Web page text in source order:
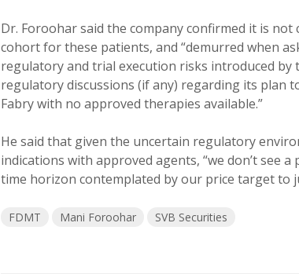
Dr. Foroohar said the company confirmed it is
cohort for these patients, and “demurred when
regulatory and trial execution risks introduced by
regulatory discussions (if any) regarding its plan
Fabry with no approved therapies available.”
He said that given the uncertain regulatory
indications with approved agents, “we don’t see
time horizon contemplated by our price target to
FDMT Mani Foroohar SVB Securities